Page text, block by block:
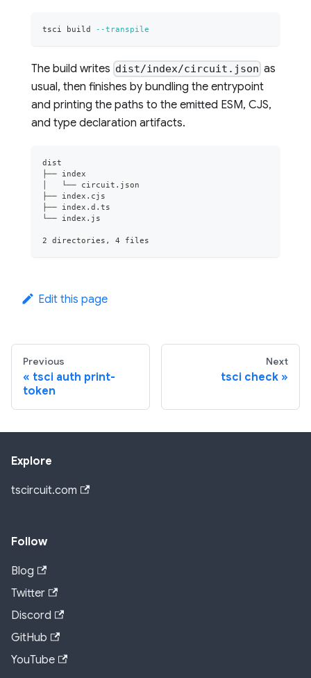
tsci build --transpile
The build writes dist/index/circuit.json as
usual, then finishes by bundling the entrypoint
and printing the paths to the emitted ESM, CJS,
and type declaration artifacts.
dist
├── index
│   └── circuit.json
├── index.cjs
├── index.d.ts
└── index.js
2 directories, 4 files
Edit this page
Previous
tsci auth print-
token
Next
tsci check
Explore
tscircuit.com
Follow
Blog
Twitter
Discord
GitHub
YouTube